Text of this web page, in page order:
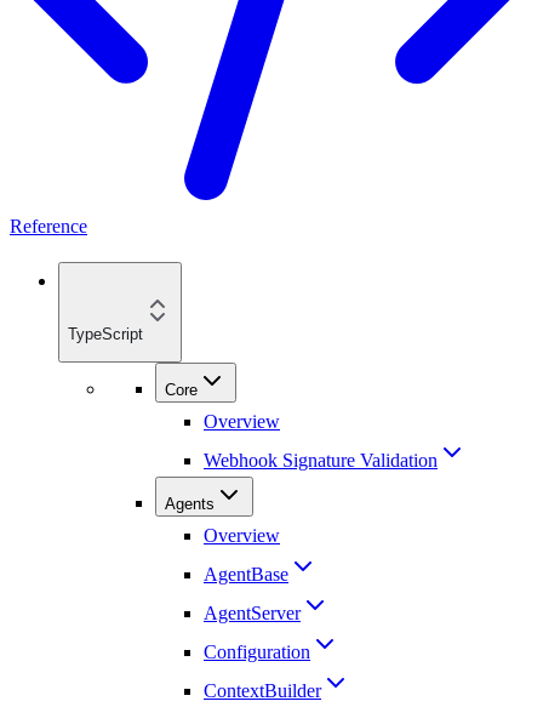
Reference
TypeScript
Core
Overview
Webhook Signature Validation
Agents
Overview
AgentBase
AgentServer
Configuration
ContextBuilder